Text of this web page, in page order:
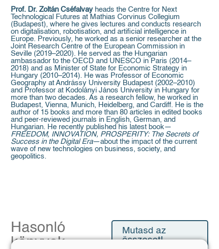
Prof. Dr. Zoltán Cséfalvay heads the Centre for Next
Technological Futures at Mathias Corvinus Collegium
(Budapest), where he gives lectures and conducts research
on digitalisation, robotisation, and artificial intelligence in
Europe. Previously, he worked as a senior researcher at the
Joint Research Centre of the European Commission in
Seville (2019–2020). He served as the Hungarian
ambassador to the OECD and UNESCO in Paris (2014–
2018) and as Minister of State for Economic Strategy in
Hungary (2010–2014). He was Professor of Economic
Geography at Andrássy University Budapest (2002–2010)
and Professor at Kodolányi János University in Hungary for
more than two decades. As a research fellow, he worked in
Budapest, Vienna, Munich, Heidelberg, and Cardiff. He is the
author of 15 books and more than 80 articles in edited books
and peer-reviewed journals in English, German, and
Hungarian. He recently published his latest book—
FREEDOM, INNOVATION, PROSPERITY: The Secrets of
Success in the Digital Era—about the impact of the current
wave of new technologies on business, society, and
geopolitics.
Hasonló
könyvek
Mutasd az
összeset!